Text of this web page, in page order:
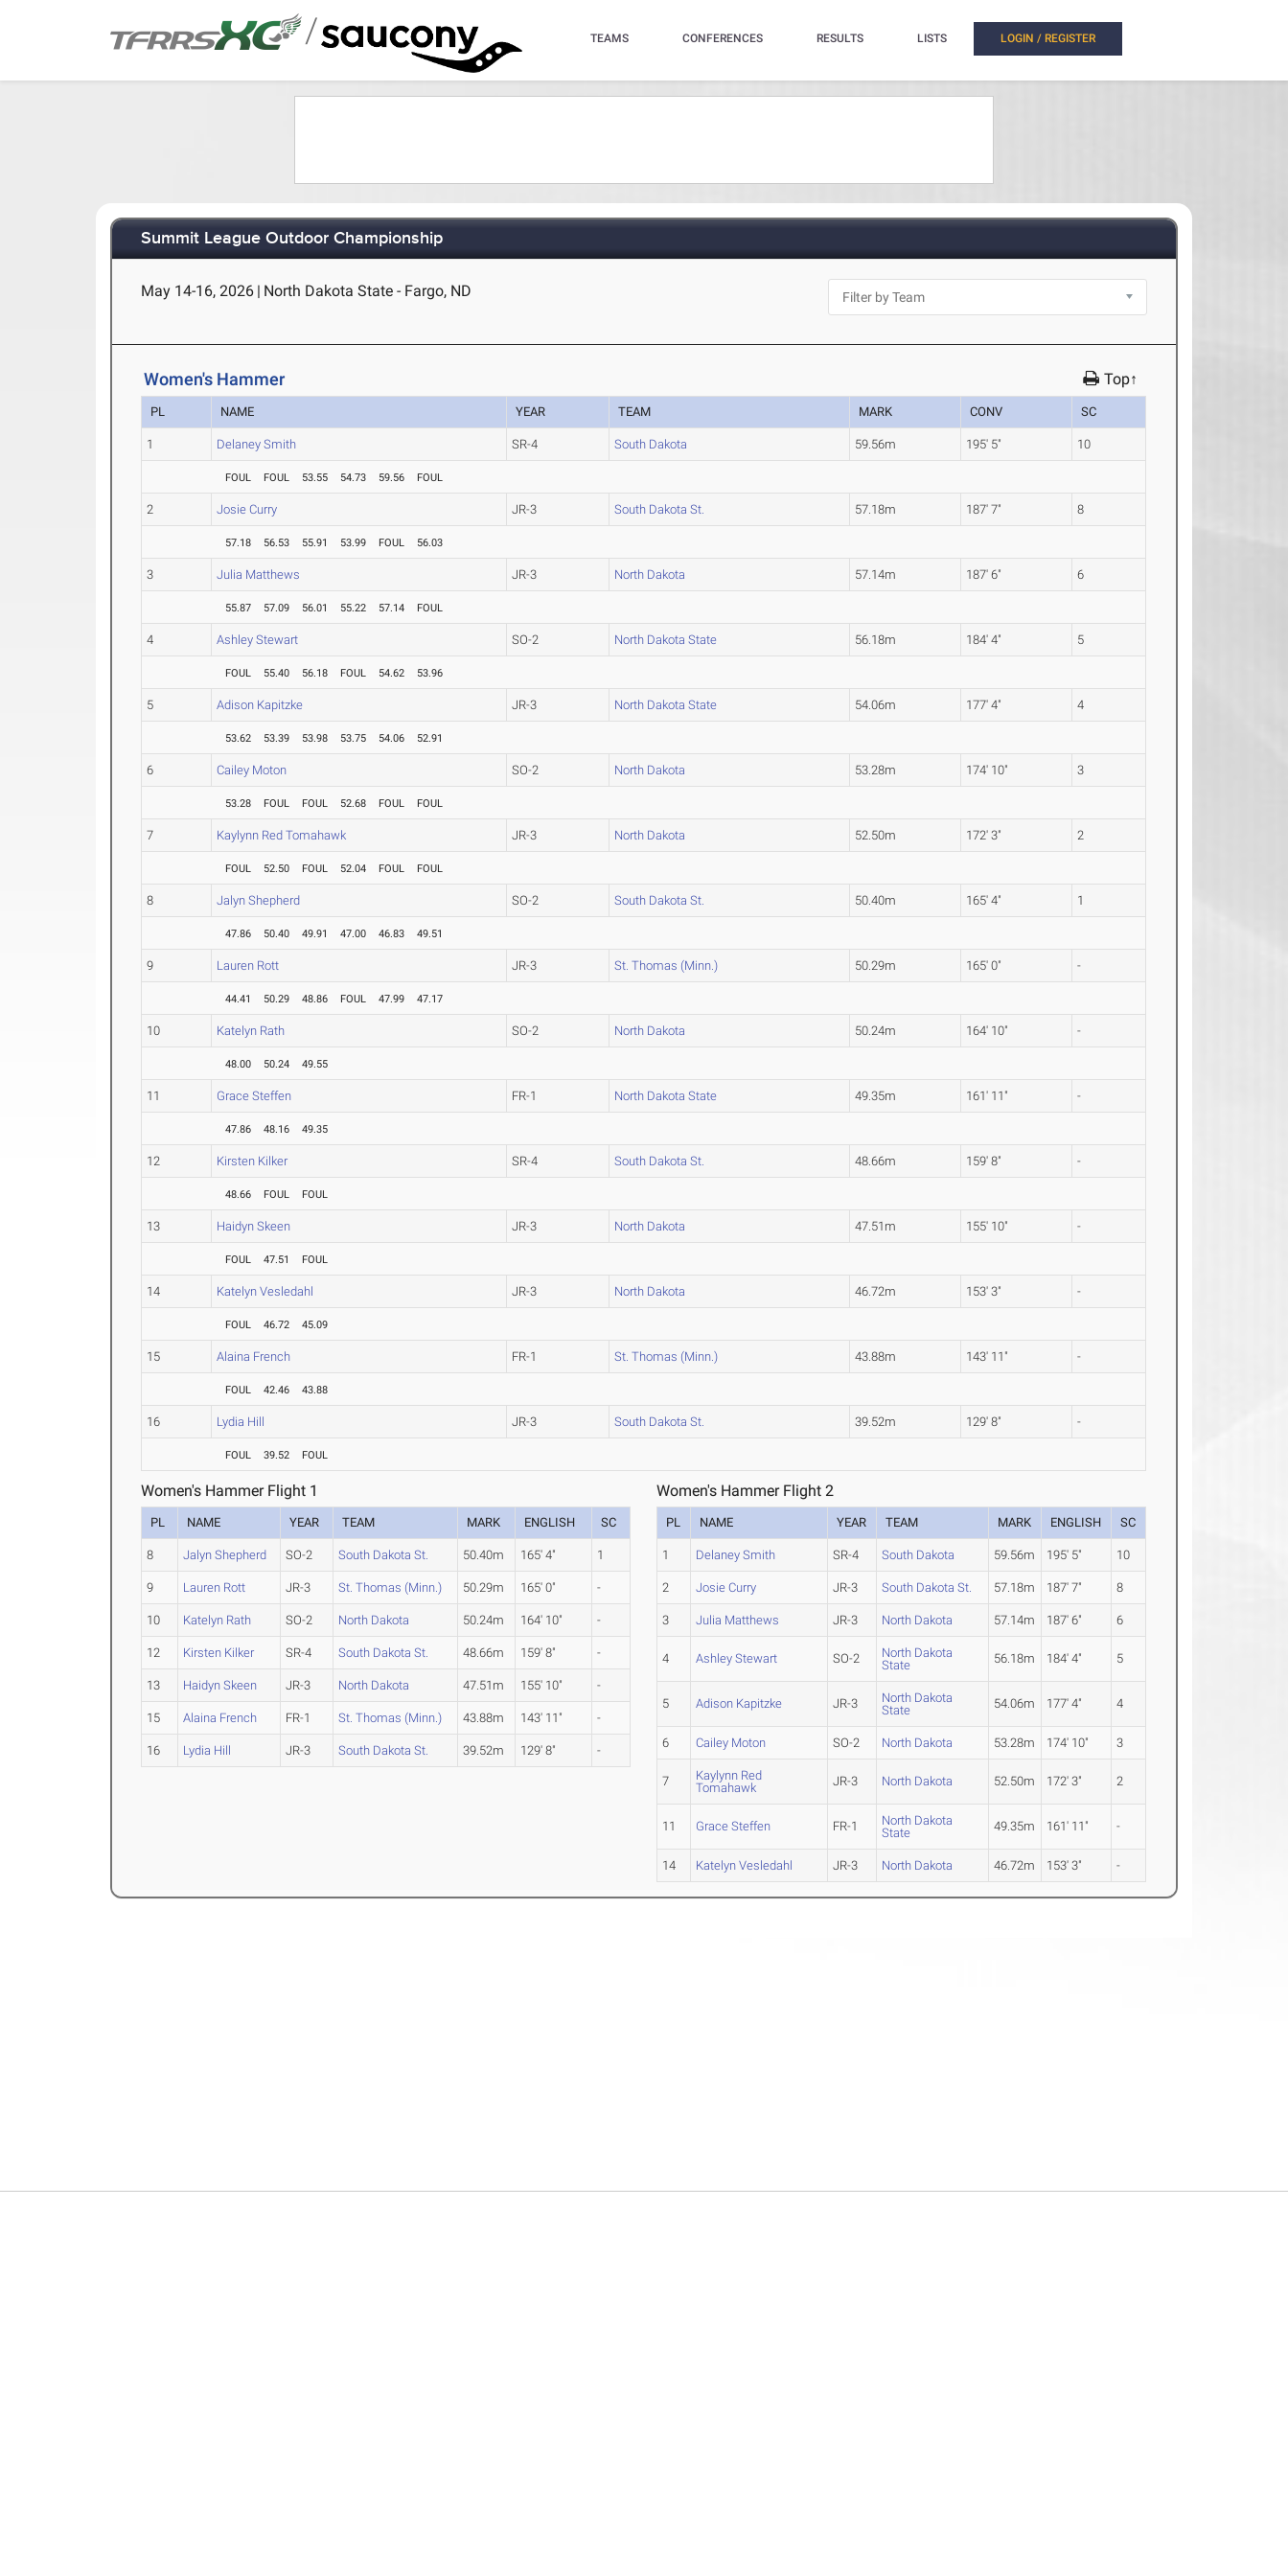
/ TEAMS CONFERENCES RESULTS LISTS LOGIN / REGISTER
Summit League Outdoor Championship
May 14-16, 2026 | North Dakota State - Fargo, ND
Women's Hammer Top↑
PL NAME YEAR TEAM MARK CONV SC
1 Delaney Smith SR-4 South Dakota 59.56m 195' 5" 10
FOUL FOUL 53.55 54.73 59.56 FOUL
2 Josie Curry JR-3 South Dakota St. 57.18m 187' 7" 8
57.18 56.53 55.91 53.99 FOUL 56.03
3 Julia Matthews JR-3 North Dakota 57.14m 187' 6" 6
55.87 57.09 56.01 55.22 57.14 FOUL
4 Ashley Stewart SO-2 North Dakota State 56.18m 184' 4" 5
FOUL 55.40 56.18 FOUL 54.62 53.96
5 Adison Kapitzke JR-3 North Dakota State 54.06m 177' 4" 4
53.62 53.39 53.98 53.75 54.06 52.91
6 Cailey Moton SO-2 North Dakota 53.28m 174' 10" 3
53.28 FOUL FOUL 52.68 FOUL FOUL
7 Kaylynn Red Tomahawk JR-3 North Dakota 52.50m 172' 3" 2
FOUL 52.50 FOUL 52.04 FOUL FOUL
8 Jalyn Shepherd SO-2 South Dakota St. 50.40m 165' 4" 1
47.86 50.40 49.91 47.00 46.83 49.51
9 Lauren Rott JR-3 St. Thomas (Minn.) 50.29m 165' 0" -
44.41 50.29 48.86 FOUL 47.99 47.17
10 Katelyn Rath SO-2 North Dakota 50.24m 164' 10" -
48.00 50.24 49.55
11 Grace Steffen FR-1 North Dakota State 49.35m 161' 11" -
47.86 48.16 49.35
12 Kirsten Kilker SR-4 South Dakota St. 48.66m 159' 8" -
48.66 FOUL FOUL
13 Haidyn Skeen JR-3 North Dakota 47.51m 155' 10" -
FOUL 47.51 FOUL
14 Katelyn Vesledahl JR-3 North Dakota 46.72m 153' 3" -
FOUL 46.72 45.09
15 Alaina French FR-1 St. Thomas (Minn.) 43.88m 143' 11" -
FOUL 42.46 43.88
16 Lydia Hill JR-3 South Dakota St. 39.52m 129' 8" -
FOUL 39.52 FOUL
Women's Hammer Flight 1
PL NAME YEAR TEAM MARK ENGLISH SC
8 Jalyn Shepherd SO-2 South Dakota St. 50.40m 165' 4" 1
9 Lauren Rott JR-3 St. Thomas (Minn.) 50.29m 165' 0" -
10 Katelyn Rath SO-2 North Dakota 50.24m 164' 10" -
12 Kirsten Kilker SR-4 South Dakota St. 48.66m 159' 8" -
13 Haidyn Skeen JR-3 North Dakota 47.51m 155' 10" -
15 Alaina French FR-1 St. Thomas (Minn.) 43.88m 143' 11" -
16 Lydia Hill JR-3 South Dakota St. 39.52m 129' 8" -
Women's Hammer Flight 2
PL NAME YEAR TEAM MARK ENGLISH SC
1 Delaney Smith SR-4 South Dakota 59.56m 195' 5" 10
2 Josie Curry JR-3 South Dakota St. 57.18m 187' 7" 8
3 Julia Matthews JR-3 North Dakota 57.14m 187' 6" 6
4 Ashley Stewart SO-2
North Dakota
State
56.18m 184' 4" 5
5 Adison Kapitzke JR-3
North Dakota
State
54.06m 177' 4" 4
6 Cailey Moton SO-2 North Dakota 53.28m 174' 10" 3
7
Kaylynn Red
Tomahawk
JR-3 North Dakota 52.50m 172' 3" 2
11 Grace Steffen FR-1
North Dakota
State
49.35m 161' 11" -
14 Katelyn Vesledahl JR-3 North Dakota 46.72m 153' 3" -